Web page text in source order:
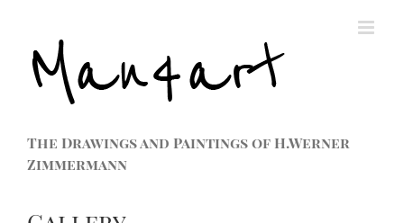
The Drawings and Paintings of H.Werner
Zimmermann